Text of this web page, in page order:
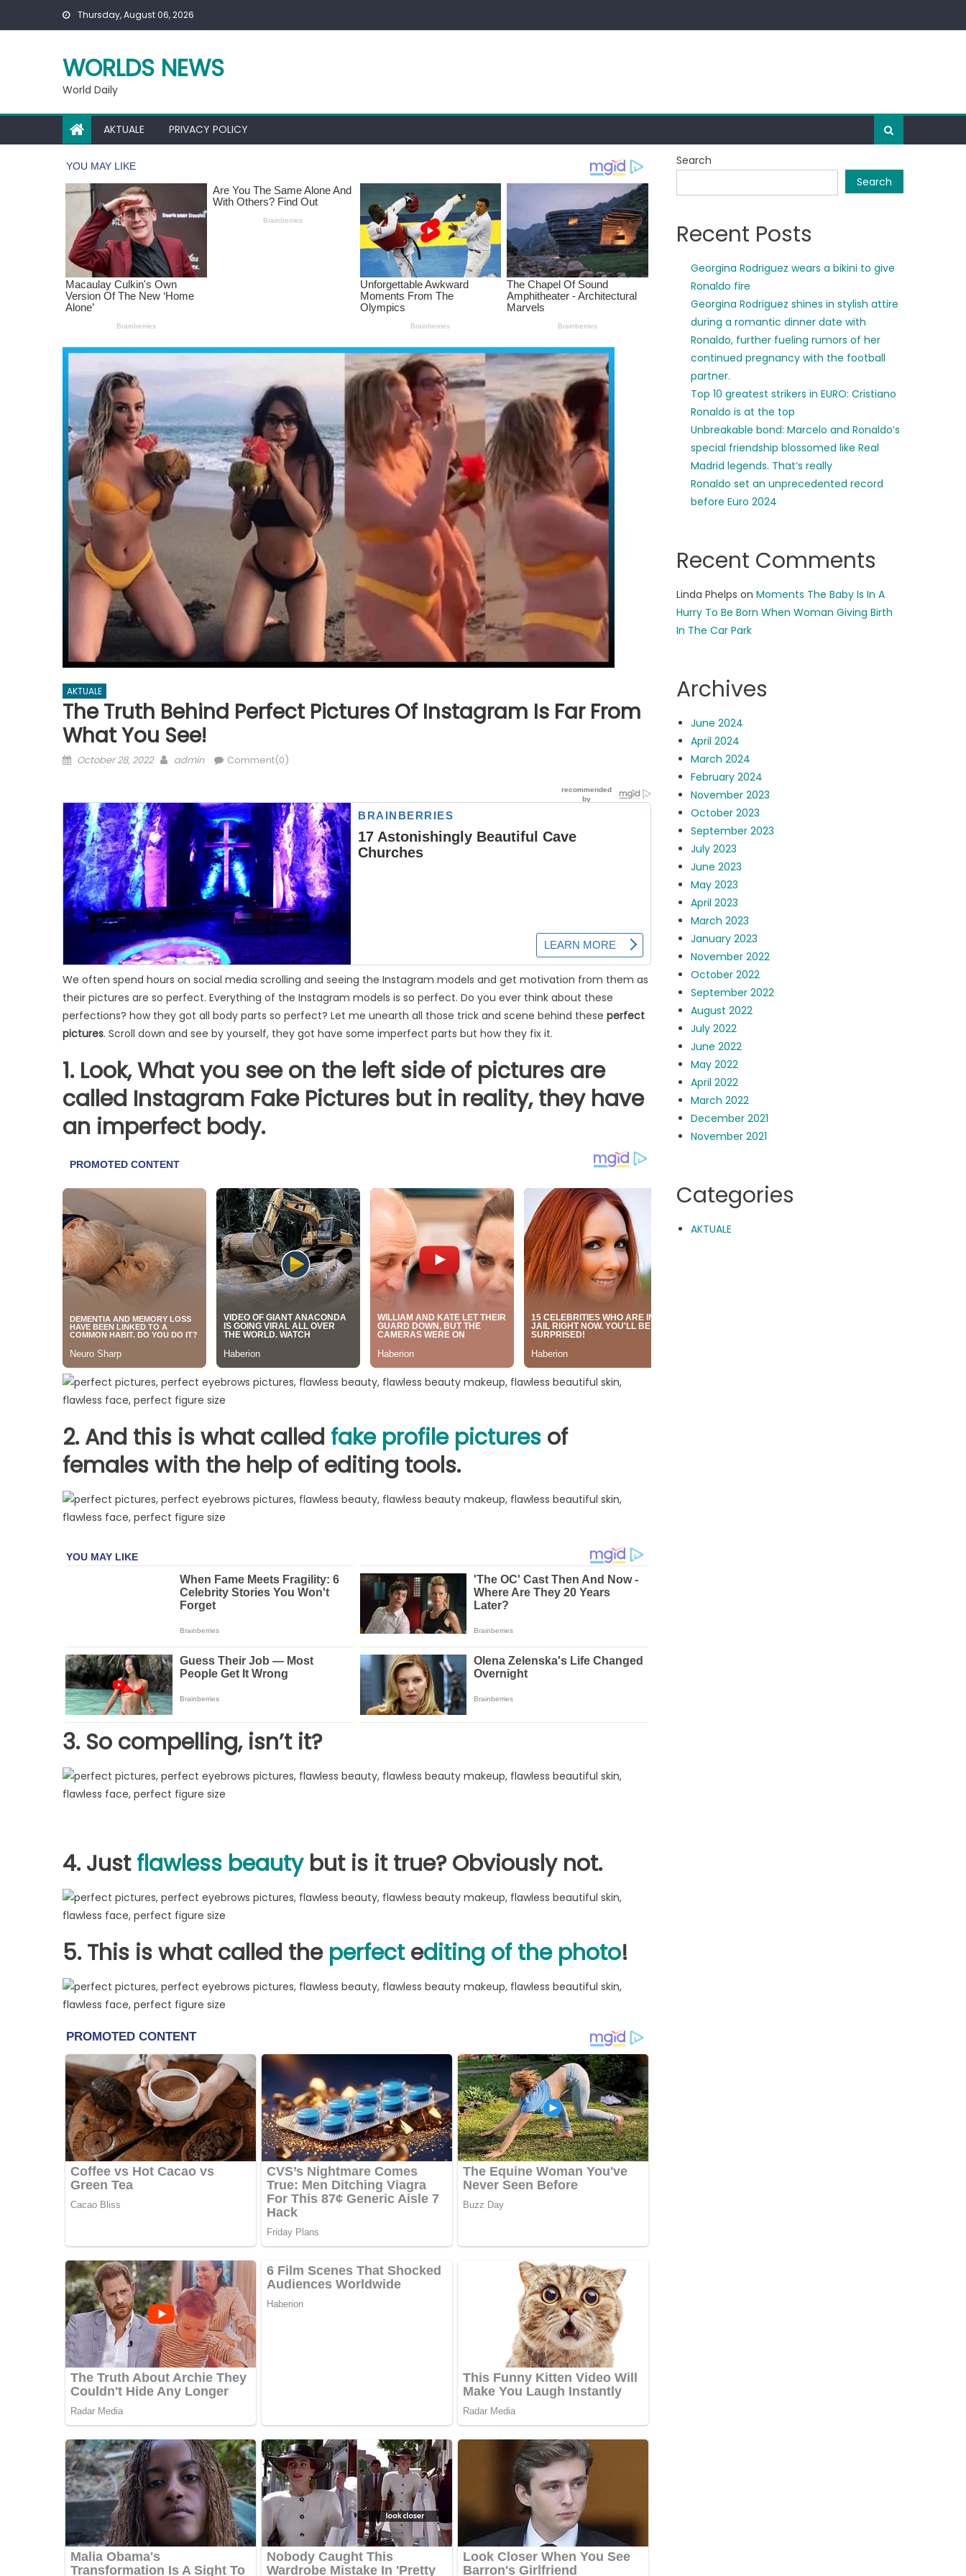
Thursday, August 06, 2026
WORLDS NEWS
World Daily
AKTUALE PRIVACY POLICY
AKTUALE
The Truth Behind Perfect Pictures Of Instagram Is Far From
What You See!
Posted
October 28, 2022 Author
admin Comment(0)
We often spend hours on social media scrolling and seeing the Instagram models and get motivation from them as
their pictures are so perfect. Everything of the Instagram models is so perfect. Do you ever think about these
perfections? how they got all body parts so perfect? Let me unearth all those trick and scene behind these perfect
pictures. Scroll down and see by yourself, they got have some imperfect parts but how they fix it.
1. Look, What you see on the left side of pictures are
called Instagram Fake Pictures but in reality, they have
an imperfect body.
2. And this is what called fake profile pictures of
femaleswith the help of editing tools.
3. So compelling, isn’t it?
4. Justflawless beautybut is it true? Obviously not.
5. This is what called the perfectediting of the photo!
Search
Search
Recent Posts
Georgina Rodriguez wears a bikini to give
Ronaldo fire
Georgina Rodriguez shines in stylish attire
during a romantic dinner date with
Ronaldo, further fueling rumors of her
continued pregnancy with the football
partner.
Top 10 greatest strikers in EURO: Cristiano
Ronaldo is at the top
Unbreakable bond: Marcelo and Ronaldo’s
special friendship blossomed like Real
Madrid legends. That’s really
Ronaldo set an unprecedented record
before Euro 2024
Recent Comments
Linda Phelps onMoments The Baby Is In A
Hurry To Be Born When Woman Giving Birth
In The Car Park
Archives
June 2024
April 2024
March 2024
February 2024
November 2023
October 2023
September 2023
July 2023
June 2023
May 2023
April 2023
March 2023
January 2023
November 2022
October 2022
September 2022
August 2022
July 2022
June 2022
May 2022
April 2022
March 2022
December 2021
November 2021
Categories
AKTUALE